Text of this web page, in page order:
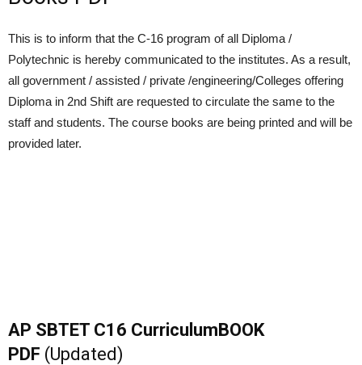
This is to inform that the C-16 program of all Diploma /
Polytechnic is hereby communicated to the institutes. As a result,
all government / assisted / private /engineering/Colleges offering
Diploma in 2nd Shift are requested to circulate the same to the
staff and students. The course books are being printed and will be
provided later.
AP SBTET C16 CurriculumBOOK
PDF (Updated)